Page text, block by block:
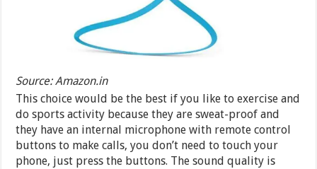
Source: Amazon.in
This choice would be the best if you like to exercise and
do sports activity because they are sweat-proof and
they have an internal microphone with remote control
buttons to make calls, you don’t need to touch your
phone, just press the buttons. The sound quality is